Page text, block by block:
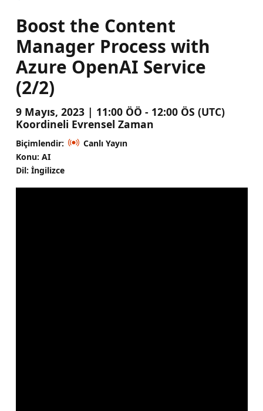
Boost the Content
Manager Process with
Azure OpenAI Service
(2/2)
9 Mayıs, 2023 | 11:00 ÖÖ - 12:00 ÖS (UTC)
Koordineli Evrensel Zaman
Biçimlendir:
Canlı Yayın
Konu: AI
Dil: İngilizce